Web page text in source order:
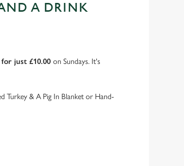
A DRINK
just £10.00 on Sundays. It's
Turkey & A Pig In Blanket or Hand-